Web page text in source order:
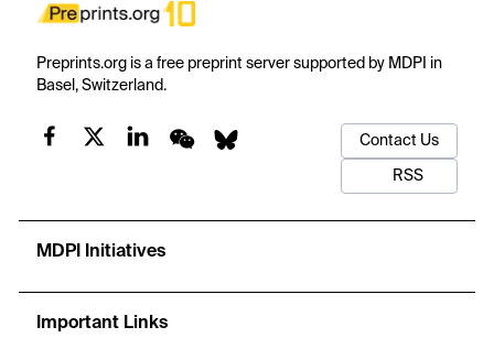
Preprints.org is a free preprint server supported by MDPI in
Basel, Switzerland.
Contact Us
RSS
MDPI Initiatives
Important Links